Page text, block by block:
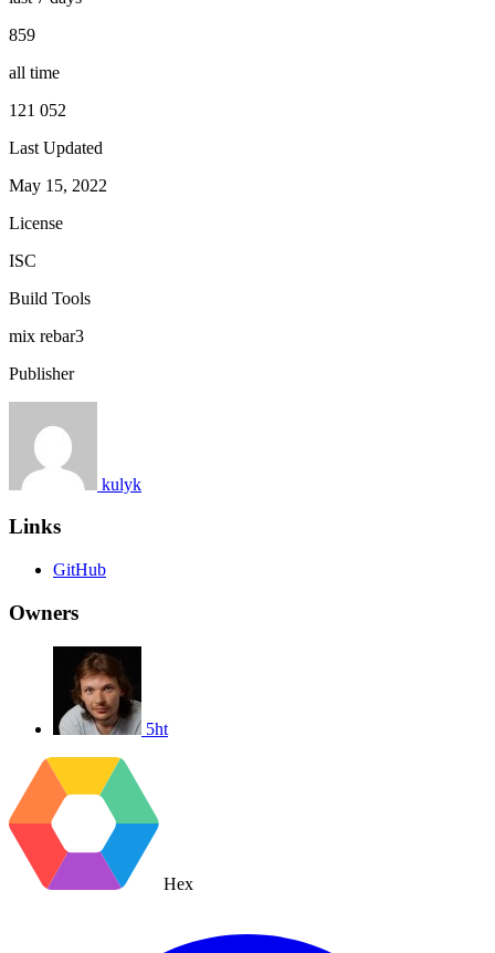
859
all time
121 052
Last Updated
May 15, 2022
License
ISC
Build Tools
mix rebar3
Publisher
kulyk
Links
GitHub
Owners
5ht
Hex